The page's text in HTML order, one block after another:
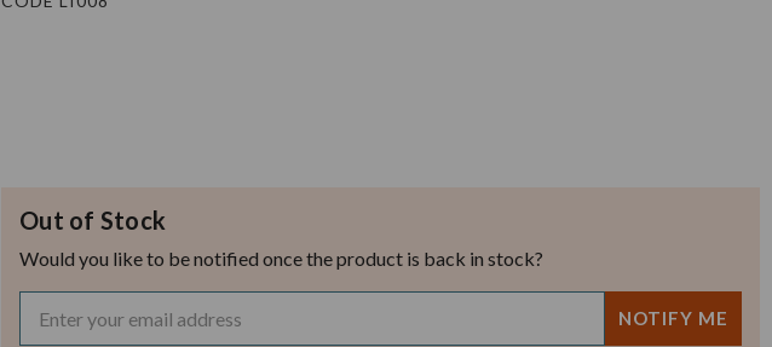
Out of Stock
Would you like to be notified once the product is back in stock?